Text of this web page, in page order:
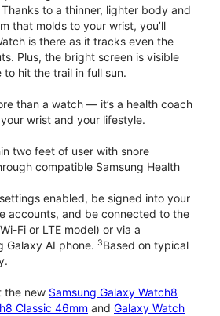
to a thinner, lighter body and
that molds to your wrist, you’ll
is there as it tracks even the
Plus, the bright screen is visible
hit the trail in full sun.
than a watch — it’s a health coach
wrist and your lifestyle.
two feet of user with snore
compatible Samsung Health
enabled, be signed into your
accounts, and be connected to the
Fi or LTE model) or via a
Galaxy AI phone. 3Based on typical
the new Samsung Galaxy Watch8
Classic 46mm and Galaxy Watch